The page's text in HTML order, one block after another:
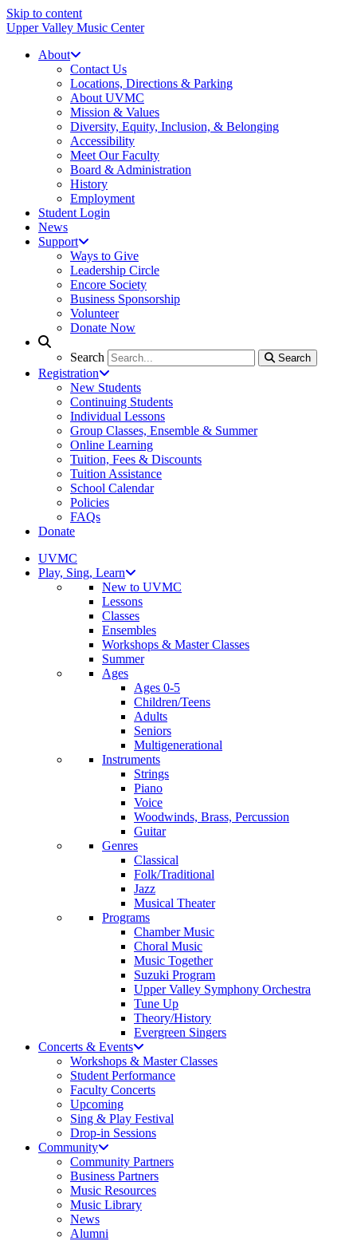
Skip to content
Upper Valley Music Center
About
Contact Us
Locations, Directions & Parking
About UVMC
Mission & Values
Diversity, Equity, Inclusion, & Belonging
Accessibility
Meet Our Faculty
Board & Administration
History
Employment
Student Login
News
Support
Ways to Give
Leadership Circle
Encore Society
Business Sponsorship
Volunteer
Donate Now
Search Search
Search
Registration
New Students
Continuing Students
Individual Lessons
Group Classes, Ensemble & Summer
Online Learning
Tuition, Fees & Discounts
Tuition Assistance
School Calendar
Policies
FAQs
Donate
UVMC
Play, Sing, Learn
New to UVMC
Lessons
Classes
Ensembles
Workshops & Master Classes
Summer
Ages
Ages 0-5
Children/Teens
Adults
Seniors
Multigenerational
Instruments
Strings
Piano
Voice
Woodwinds, Brass, Percussion
Guitar
Genres
Classical
Folk/Traditional
Jazz
Musical Theater
Programs
Chamber Music
Choral Music
Music Together
Suzuki Program
Upper Valley Symphony Orchestra
Tune Up
Theory/History
Evergreen Singers
Concerts & Events
Workshops & Master Classes
Student Performance
Faculty Concerts
Upcoming
Sing & Play Festival
Drop-in Sessions
Community
Community Partners
Business Partners
Music Resources
Music Library
News
Alumni